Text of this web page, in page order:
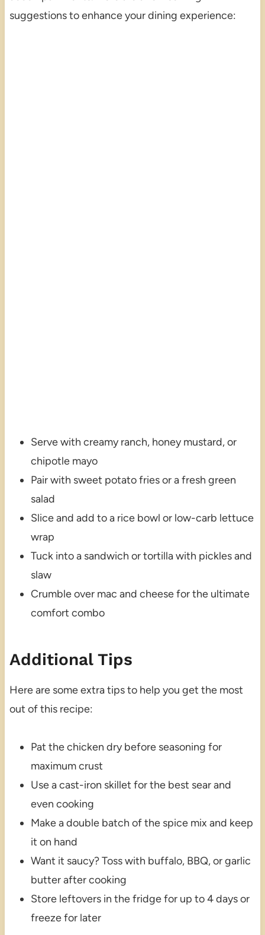
suggestions to enhance your dining experience:
Serve with creamy ranch, honey mustard, or
chipotle mayo
Pair with sweet potato fries or a fresh green
salad
Slice and add to a rice bowl or low-carb lettuce
wrap
Tuck into a sandwich or tortilla with pickles and
slaw
Crumble over mac and cheese for the ultimate
comfort combo
Additional Tips
Here are some extra tips to help you get the most
out of this recipe:
Pat the chicken dry before seasoning for
maximum crust
Use a cast-iron skillet for the best sear and
even cooking
Make a double batch of the spice mix and keep
it on hand
Want it saucy? Toss with buffalo, BBQ, or garlic
butter after cooking
Store leftovers in the fridge for up to 4 days or
freeze for later